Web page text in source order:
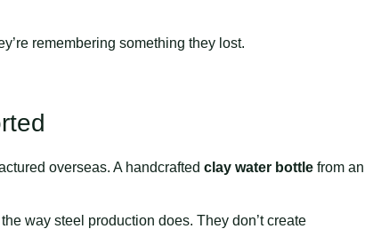
remembering something they lost.
overseas. A handcrafted clay water bottle from an
way steel production does. They don’t create